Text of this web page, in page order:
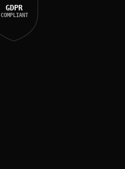
GDPR
COMPLIANT